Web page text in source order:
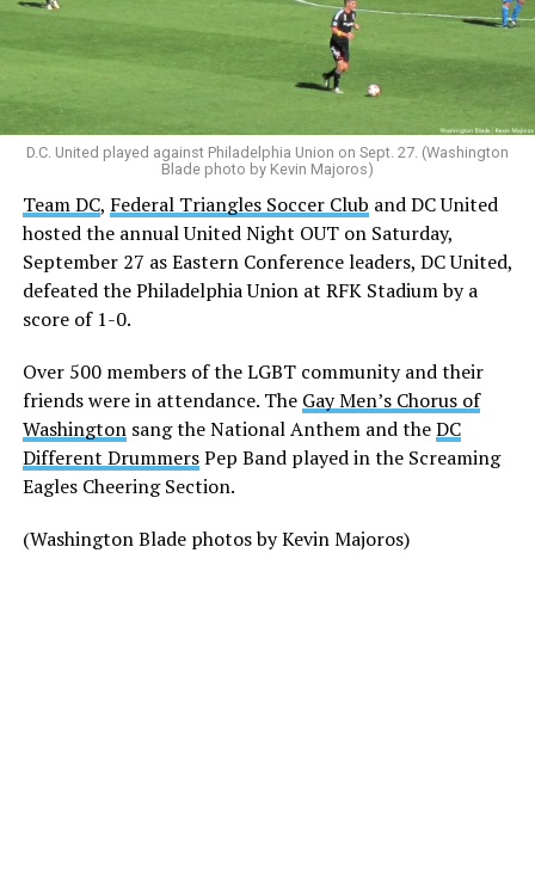
D.C. United played against Philadelphia Union on Sept. 27. (Washington
Blade photo by Kevin Majoros)
Team DC, Federal Triangles Soccer Club and DC United
hosted the annual United Night OUT on Saturday,
September 27 as Eastern Conference leaders, DC United,
defeated the Philadelphia Union at RFK Stadium by a
score of 1-0.
Over 500 members of the LGBT community and their
friends were in attendance. The Gay Men’s Chorus of
Washingtonsang the National Anthem and theDC
Different DrummersPep Band played in the Screaming
Eagles Cheering Section.
(Washington Blade photos by Kevin Majoros)